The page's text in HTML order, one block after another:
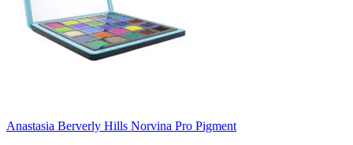
Anastasia Berverly Hills Norvina Pro Pigment